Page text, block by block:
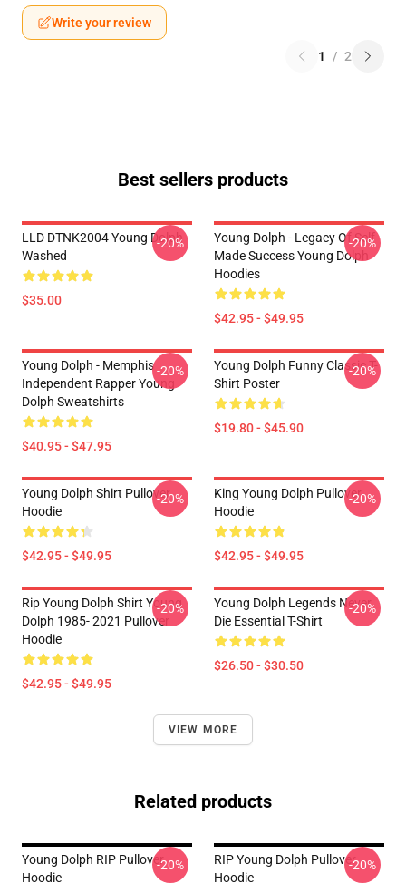
Write your review
1 / 2
Best sellers products
LLD DTNK2004 Young Dolph
Washed
$35.00
-20%
Young Dolph - Legacy Of Self
Made Success Young Dolph
Hoodies
$42.95 - $49.95
-20%
Young Dolph - Memphis
Independent Rapper Young
Dolph Sweatshirts
$40.95 - $47.95
-20%
Young Dolph Funny Classic T-
Shirt Poster
$19.80 - $45.90
-20%
Young Dolph Shirt Pullover
Hoodie
$42.95 - $49.95
-20%
King Young Dolph Pullover
Hoodie
$42.95 - $49.95
-20%
Rip Young Dolph Shirt Young
Dolph 1985- 2021 Pullover
Hoodie
$42.95 - $49.95
-20%
Young Dolph Legends Never
Die Essential T-Shirt
$26.50 - $30.50
-20%
VIEW MORE
Related products
Young Dolph RIP Pullover
Hoodie
-20%
RIP Young Dolph Pullover
Hoodie
-20%